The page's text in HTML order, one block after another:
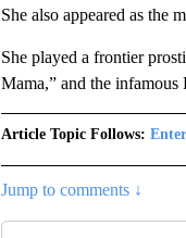
She also appeared as the
She played a frontier
Mama,” and the
Article Topic Follows:
Jump to comments ↓